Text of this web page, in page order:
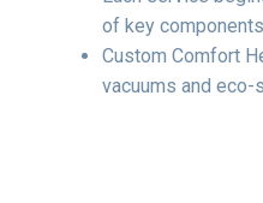
of key
Custom Comfort
vacuums and